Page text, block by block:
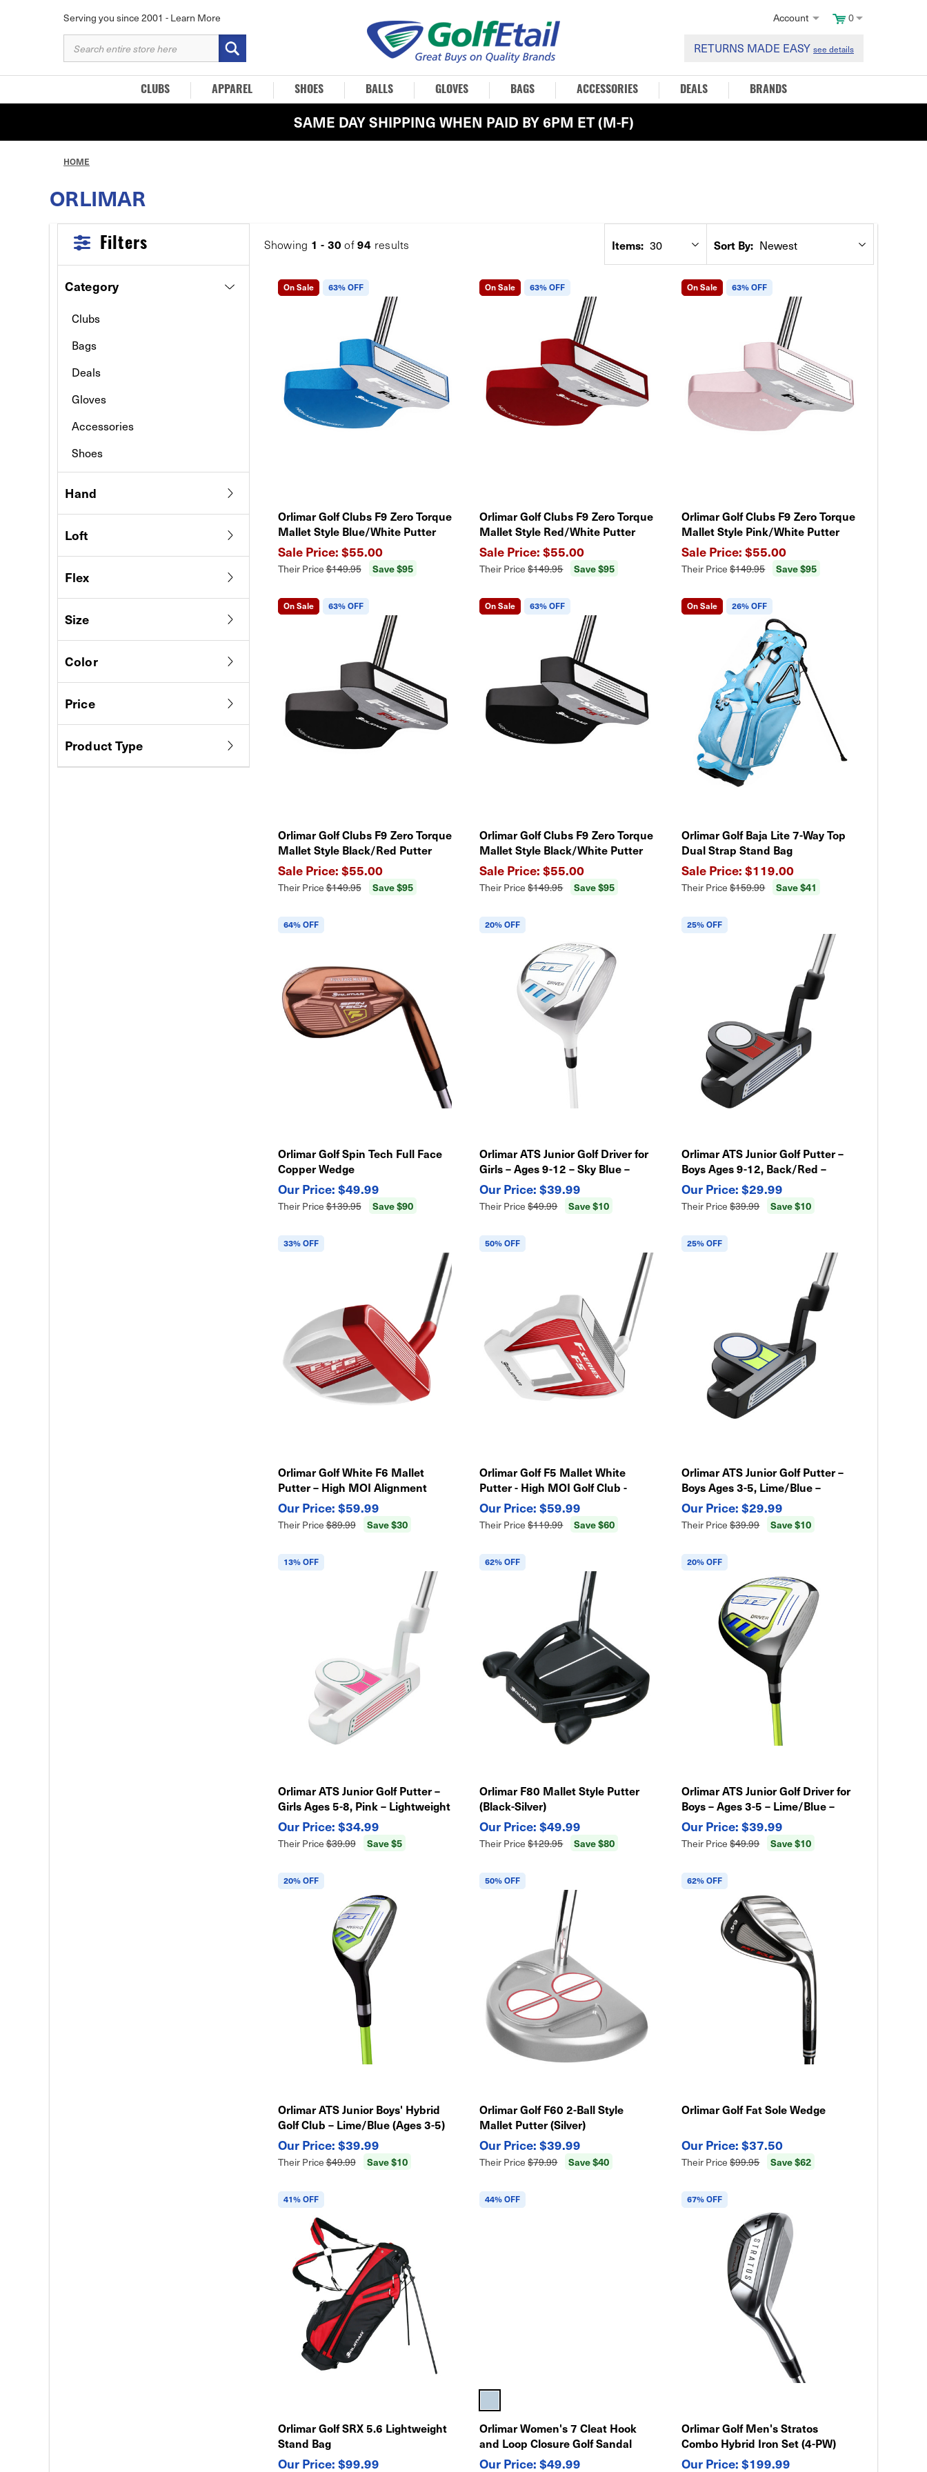
Serving you since 2001 - Learn More Account 0
SEARCH
KEYWORD:
RETURNS MADE EASY see details
CLUBS APPAREL SHOES BALLS GLOVES BAGS ACCESSORIES DEALS BRANDS
SAME DAY SHIPPING WHEN PAID BY 6PM ET (M-F)
HOME
ORLIMAR
Filters
Category
Clubs
Bags
Deals
Gloves
Accessories
Shoes
Hand
Loft
Flex
Size
Color
Price
Product Type
Showing 1 - 30 of94 results Items: 30 Sort By: Newest
On Sale 63% OFF
Orlimar Golf Clubs F9 Zero Torque
Mallet Style Blue/White Putter
$55.00
Their Price$149.95 Save $95
On Sale 63% OFF
Orlimar Golf Clubs F9 Zero Torque
Mallet Style Red/White Putter
$55.00
Their Price$149.95 Save $95
On Sale 63% OFF
Orlimar Golf Clubs F9 Zero Torque
Mallet Style Pink/White Putter
$55.00
Their Price$149.95 Save $95
On Sale 63% OFF
Orlimar Golf Clubs F9 Zero Torque
Mallet Style Black/Red Putter
$55.00
Their Price$149.95 Save $95
On Sale 63% OFF
Orlimar Golf Clubs F9 Zero Torque
Mallet Style Black/White Putter
$55.00
Their Price$149.95 Save $95
On Sale 26% OFF
Orlimar Golf Baja Lite 7-Way Top
Dual Strap Stand Bag
$119.00
Their Price$159.99 Save $41
64% OFF
Orlimar Golf Spin Tech Full Face
Copper Wedge
$49.99
Their Price$139.95 Save $90
20% OFF
Orlimar ATS Junior Golf Driver for
Girls – Ages 9-12 – Sky Blue –
Lightweight Kids Club
$39.99
Their Price$49.99 Save $10
25% OFF
Orlimar ATS Junior Golf Putter –
Boys Ages 9-12, Back/Red –
Lightweight & Easy Swing
$29.99
Their Price$39.99 Save $10
33% OFF
Orlimar Golf White F6 Mallet
Putter – High MOI Alignment
Design, Precision Feel Golf Club
$59.99
Their Price$89.99 Save $30
50% OFF
Orlimar Golf F5 Mallet White
Putter - High MOI Golf Club -
Alignment Aid$59.99
Their Price$119.99 Save $60
25% OFF
Orlimar ATS Junior Golf Putter –
Boys Ages 3-5, Lime/Blue –
Lightweight & Easy Swing
$29.99
Their Price$39.99 Save $10
13% OFF
Orlimar ATS Junior Golf Putter –
Girls Ages 5-8, Pink – Lightweight
& Easy Swing$34.99
Their Price$39.99 Save $5
62% OFF
Orlimar F80 Mallet Style Putter
(Black-Silver)
$49.99
Their Price$129.95 Save $80
20% OFF
Orlimar ATS Junior Golf Driver for
Boys – Ages 3-5 – Lime/Blue –
Lightweight Kids Club
$39.99
Their Price$49.99 Save $10
20% OFF
Orlimar ATS Junior Boys' Hybrid
Golf Club – Lime/Blue (Ages 3-5)
$39.99
Their Price$49.99 Save $10
50% OFF
Orlimar Golf F60 2-Ball Style
Mallet Putter (Silver)
$39.99
Their Price$79.99 Save $40
62% OFF
Orlimar Golf Fat Sole Wedge
$37.50
Their Price$99.95 Save $62
41% OFF
Orlimar Golf SRX 5.6 Lightweight
Stand Bag
$99.99
44% OFF
Orlimar Women's 7 Cleat Hook
and Loop Closure Golf Sandal
$49.99
67% OFF
Orlimar Golf Men's Stratos
Combo Hybrid Iron Set (4-PW)
$199.99